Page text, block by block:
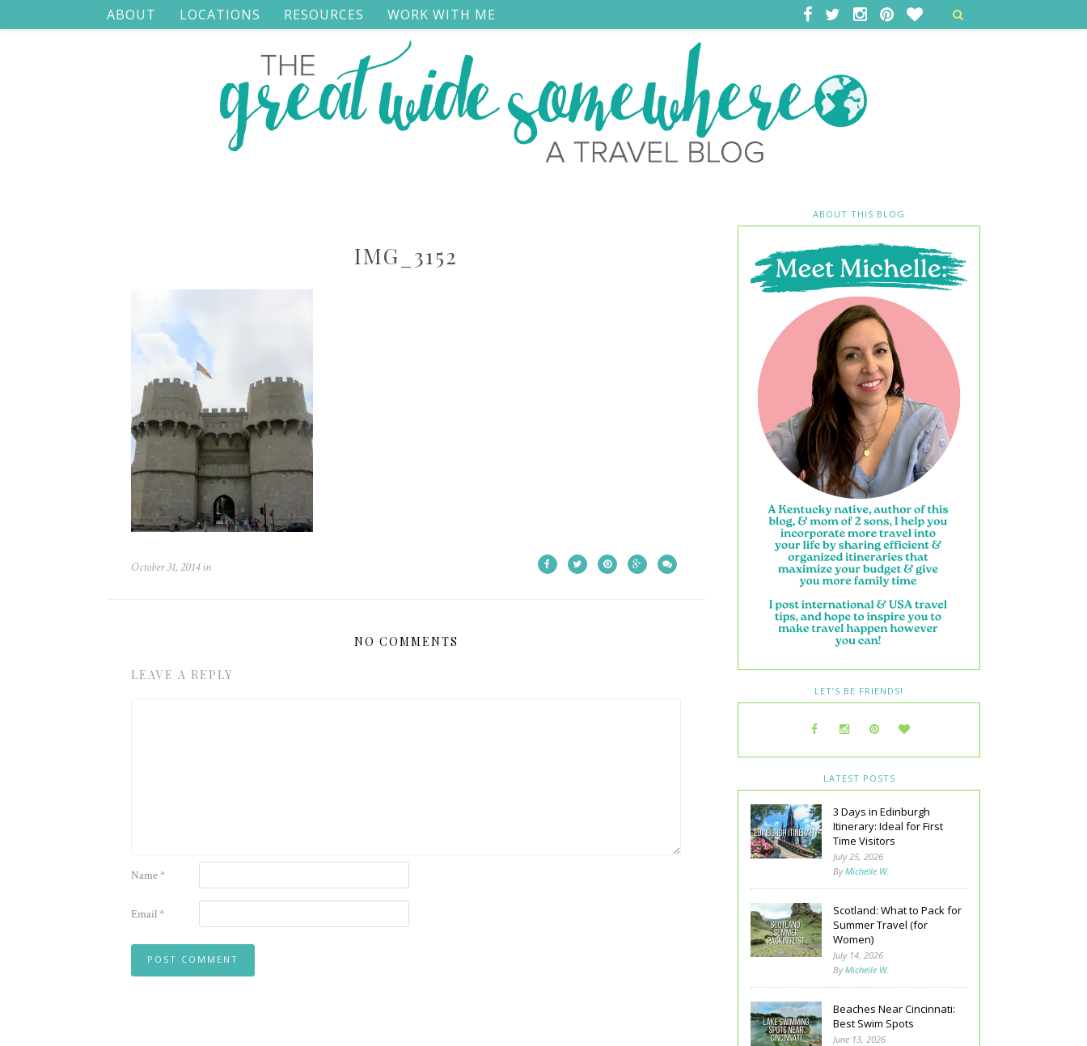
ABOUT LOCATIONS RESOURCES WORK WITH ME
IMG_3152
October 31, 2014in
NO COMMENTS
LEAVE A REPLY
Name*
Email*
ABOUT THIS BLOG
LET’S BE FRIENDS!
LATEST POSTS
3 Days in Edinburgh
Itinerary: Ideal for First
Time Visitors
July 25, 2026
ByMichelle W.
Scotland: What to Pack for
Summer Travel (for
Women)
July 14, 2026
ByMichelle W.
Beaches Near Cincinnati:
Best Swim Spots
June 13, 2026